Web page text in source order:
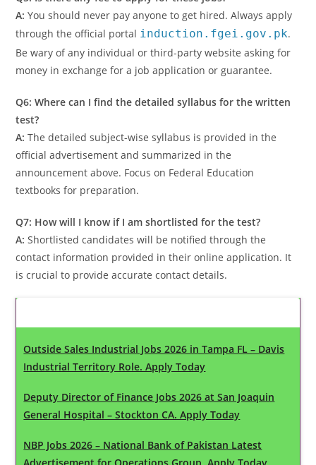
A: You should never pay anyone to get hired. Always apply
through the official portal induction.fgei.gov.pk.
Be wary of any individual or third-party website asking for
money in exchange for a job application or guarantee.
Q6: Where can I find the detailed syllabus for the written
test?
A: The detailed subject-wise syllabus is provided in the
official advertisement and summarized in the
announcement above. Focus on Federal Education
textbooks for preparation.
Q7: How will I know if I am shortlisted for the test?
A: Shortlisted candidates will be notified through the
contact information provided in their online application. It
is crucial to provide accurate contact details.
Outside Sales Industrial Jobs 2026 in Tampa FL – Davis
Industrial Territory Role. Apply Today
Deputy Director of Finance Jobs 2026 at San Joaquin
General Hospital – Stockton CA. Apply Today
NBP Jobs 2026 – National Bank of Pakistan Latest
Advertisement for Operations Group. Apply Today